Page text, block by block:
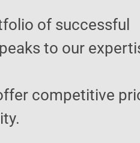
of successful
to our
competitive